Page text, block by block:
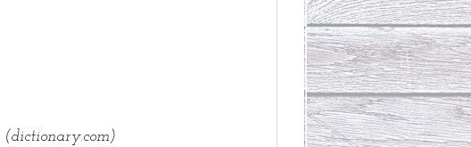
(dictionary.com)